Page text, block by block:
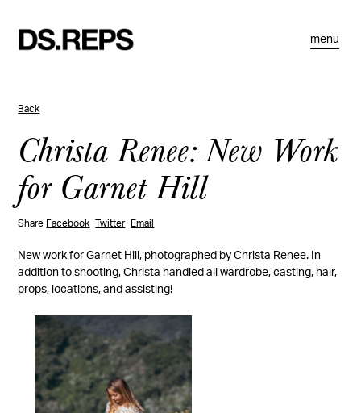
menu
Back
Christa Renee: New Work
for Garnet Hill
Share Facebook Twitter Email
New work for Garnet Hill, photographed by Christa Renee. In
addition to shooting, Christa handled all wardrobe, casting, hair,
props, locations, and assisting!